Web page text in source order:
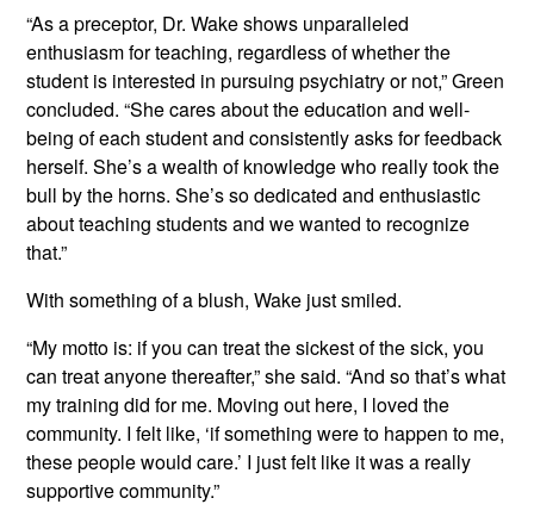
“As a preceptor, Dr. Wake shows unparalleled
enthusiasm for teaching, regardless of whether the
student is interested in pursuing psychiatry or not,” Green
concluded. “She cares about the education and well-
being of each student and consistently asks for feedback
herself. She’s a wealth of knowledge who really took the
bull by the horns. She’s so dedicated and enthusiastic
about teaching students and we wanted to recognize
that.”
With something of a blush, Wake just smiled.
“My motto is: if you can treat the sickest of the sick, you
can treat anyone thereafter,” she said. “And so that’s what
my training did for me. Moving out here, I loved the
community. I felt like, ‘if something were to happen to me,
these people would care.’ I just felt like it was a really
supportive community.”